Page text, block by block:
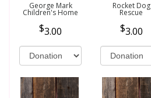
George Mark
Children's Home
3.00
Rocket Dog
Rescue
3.00